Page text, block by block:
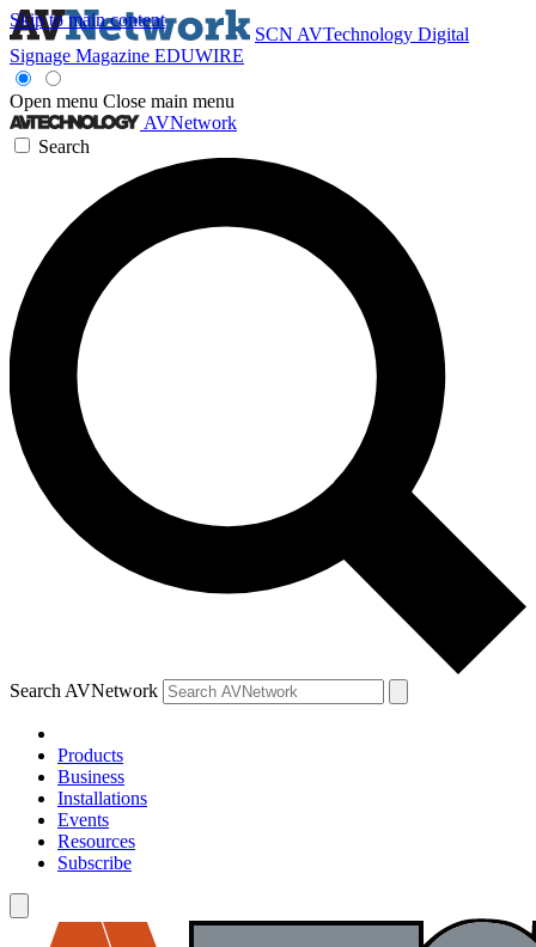
Skip to main content
SCN AVTechnology Digital
Signage Magazine EDUWIRE
Open menu Close main menu
AVNetwork
Search
Search AVNetwork
Products
Business
Installations
Events
Resources
Subscribe